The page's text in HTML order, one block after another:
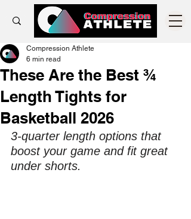
These Are the Best ¾
Length Tights for
Basketball 2026
Compression Athlete
6 min read
3-quarter length options that
boost your game and fit great
under shorts.